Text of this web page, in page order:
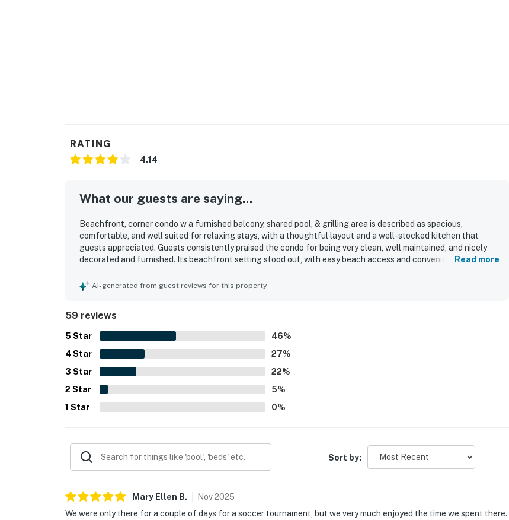
RATING
4.14
What our guests are saying...
Beachfront, corner condo w a furnished balcony, shared pool, & grilling area is described as spacious,
comfortable, and well suited for relaxing stays, with a thoughtful layout and a well-stocked kitchen that
guests appreciated. Guests consistently praised the condo for being very clean, well maintained, and nicely
decorated and furnished. Its beachfront setting stood out, with easy beach access and convenient proximity
ocean, gulf, and bay views, with many guests highlighting the stunning scenery. Guests also enjoyed the
Read more
AI-generated from guest reviews for this property
59 reviews
5 Star 46%
4 Star 27%
3 Star 22%
2 Star 5%
1 Star 0%
Sort by:
Mary Ellen B. Nov2025
We were only there for a couple of days for a soccer tournament, but we very much enjoyed the time we spent there.